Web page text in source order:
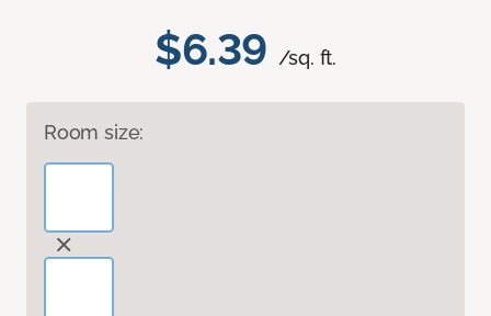
$6.39 /sq. ft.
Room size: